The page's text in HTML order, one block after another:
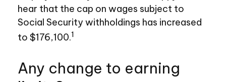
hear that the cap on wages subject to
Social Security withholdings has increased
to $176,100.1
Any change to earning